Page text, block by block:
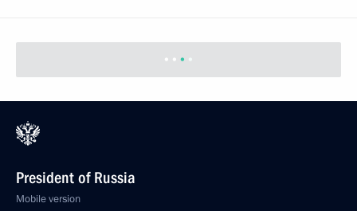
President of Russia
Mobile version